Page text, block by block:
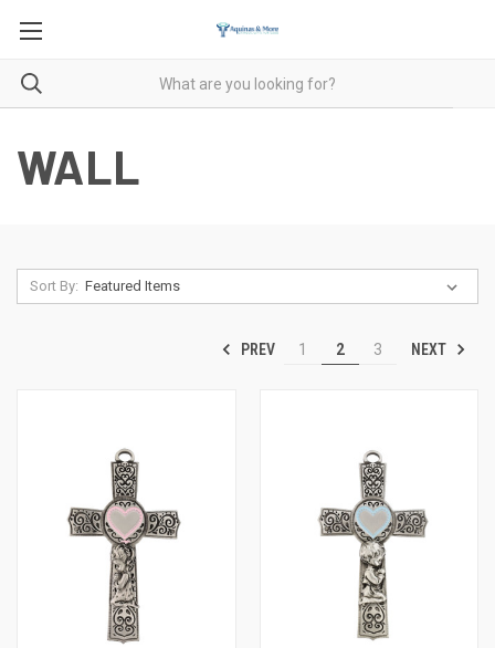
WALL
Sort By:
PREV 1 2 3 NEXT